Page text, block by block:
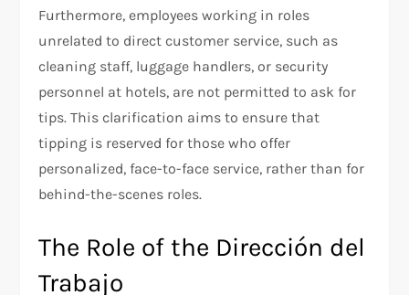
Furthermore, employees working in roles
unrelated to direct customer service, such as
cleaning staff, luggage handlers, or security
personnel at hotels, are not permitted to ask for
tips. This clarification aims to ensure that
tipping is reserved for those who offer
personalized, face-to-face service, rather than for
behind-the-scenes roles.
The Role of the Dirección del
Trabajo